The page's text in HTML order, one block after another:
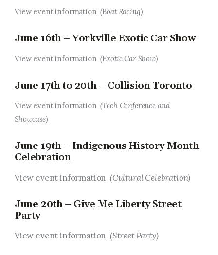
View event information(Boat Racing)
June 16th – Yorkville Exotic Car Show
View event information(Exotic Car Show)
June 17th to 20th – Collision Toronto
View event information(Tech Conference and
Showcase)
June 19th – Indigenous History Month
Celebration
View event information (Cultural Celebration)
June 20th – Give Me Liberty Street
Party
View event information (Street Party)